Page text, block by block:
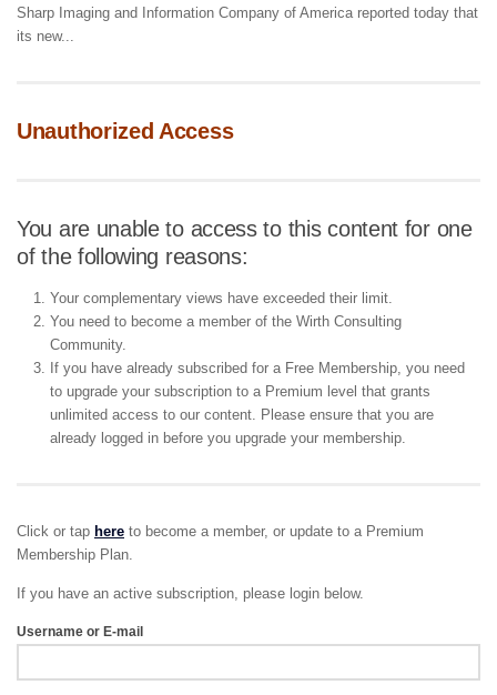
Sharp Imaging and Information Company of America reported today that
its new...
Unauthorized Access
You are unable to access to this content for one
of the following reasons:
Your complementary views have exceeded their limit.
You need to become a member of the Wirth Consulting
Community.
If you have already subscribed for a Free Membership, you need
to upgrade your subscription to a Premium level that grants
unlimited access to our content. Please ensure that you are
already logged in before you upgrade your membership.
Click or tap here to become a member, or update to a Premium
Membership Plan.
If you have an active subscription, please login below.
Username or E-mail